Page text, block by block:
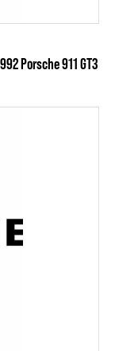
Porsche 911 GT3